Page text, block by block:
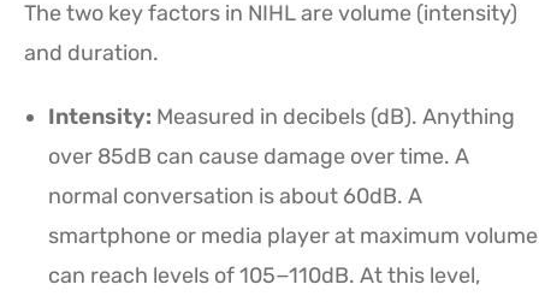
The two key factors in NIHL are volume (intensity)
and duration.
Intensity: Measured in decibels (dB). Anything
over 85dB can cause damage over time. A
normal conversation is about 60dB. A
smartphone or media player at maximum volume
can reach levels of 105−110dB. At this level,